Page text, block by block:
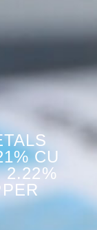
CU
2.22%